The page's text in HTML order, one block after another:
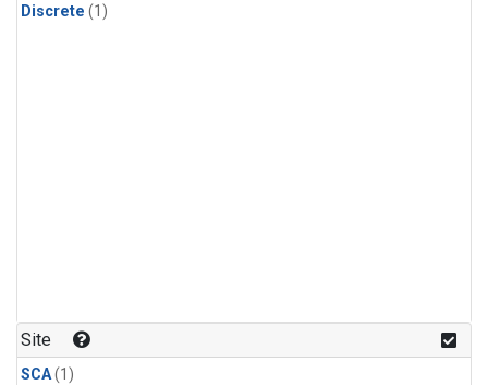
Discrete (1)
Site
SCA(1)